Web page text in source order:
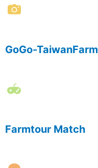
GoGo-TaiwanFarm
Farmtour Match